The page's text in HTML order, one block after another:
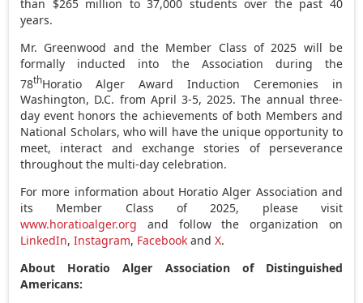
than $265 million to 37,000 students over the past 40
years.
Mr. Greenwood and the Member Class of 2025 will be
formally inducted into the Association during the
78thHoratio Alger Award Induction Ceremonies in
Washington, D.C. from April 3-5, 2025. The annual three-
day event honors the achievements of both Members and
National Scholars, who will have the unique opportunity to
meet, interact and exchange stories of perseverance
throughout the multi-day celebration.
For more information about Horatio Alger Association and
its Member Class of 2025, please visit
www.horatioalger.org and follow the organization on
LinkedIn,Instagram, Facebook andX.
About Horatio Alger Association of Distinguished
Americans: